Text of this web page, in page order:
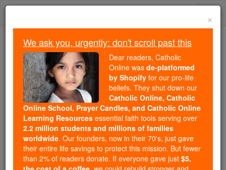
Skip
Trending:
Daily Reading for Thursday, October ...
Today's Reading
The Mysteries of the Rosary
St. Pedro Poveda
Castroverde
Catholic Online Saints & Angels
×
We ask you, urgently: don't scroll past this
Dear readers, Catholic
Online was de-platformed
by Shopify for our pro-life
beliefs. They shut down our
Catholic Online, Catholic
Online School, Prayer Candles, and Catholic Online
Learning Resources essential faith tools serving over
2.2 million students and millions of families
worldwide. Our founders, now in their 70's, just gave
their entire life savings to protect this mission. But fewer
than 2% of readers donate. If everyone gave just $5,